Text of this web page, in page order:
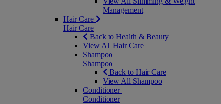
Management
Hair Care
Hair Care
Back to Health & Beauty
View All Hair Care
Shampoo
Shampoo
Back to Hair Care
View All Shampoo
Conditioner
Conditioner